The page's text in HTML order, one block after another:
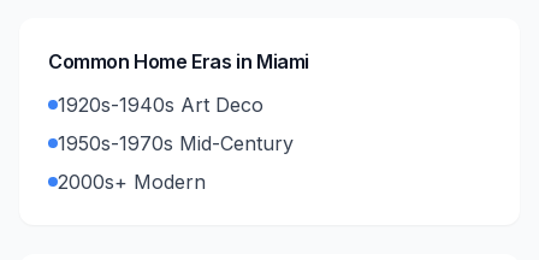
Common Home Eras in Miami
1920s-1940s Art Deco
1950s-1970s Mid-Century
2000s+ Modern